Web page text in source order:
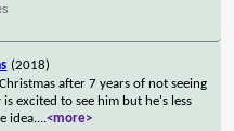
(2018)
after 7 years of not seeing
is excited to see him but he's less
idea....<more>